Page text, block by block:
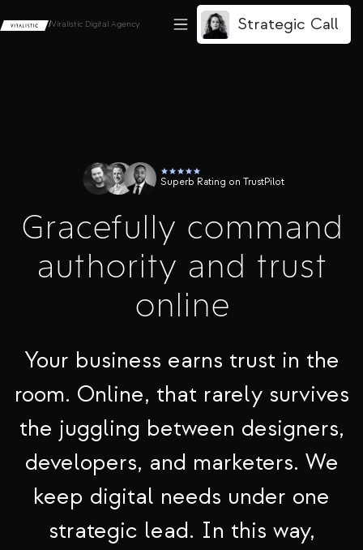
/Viralistic Digital Agency Strategic Call
Superb Rating on TrustPilot
Gracefully command
authority and trust
online
Your business earns trust in the
room. Online, that rarely survives
the juggling between designers,
developers, and marketers. We
keep digital needs under one
strategic lead. In this way,